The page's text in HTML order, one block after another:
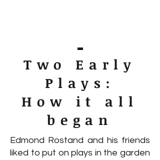
Two Early
Plays:
How it all
began
Edmond Rostand and his friends
liked to put on plays in the garden